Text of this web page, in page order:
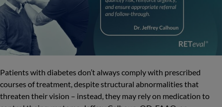
Patients with diabetes don’t always comply with prescribed
courses of treatment, despite structural abnormalities that
threaten their vision – instead, they may rely on medication to